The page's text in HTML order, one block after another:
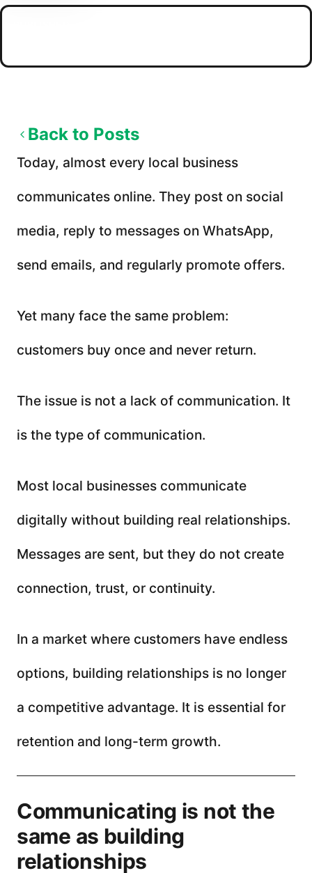
Back to Posts
Today, almost every local business
communicates online. They post on social
media, reply to messages on WhatsApp,
send emails, and regularly promote offers.
Yet many face the same problem:
customers buy once and never return.
The issue is not a lack of communication. It
is the type of communication.
Most local businesses communicate
digitally without building real relationships.
Messages are sent, but they do not create
connection, trust, or continuity.
In a market where customers have endless
options, building relationships is no longer
a competitive advantage. It is essential for
retention and long-term growth.
Communicating is not the
same as building
relationships